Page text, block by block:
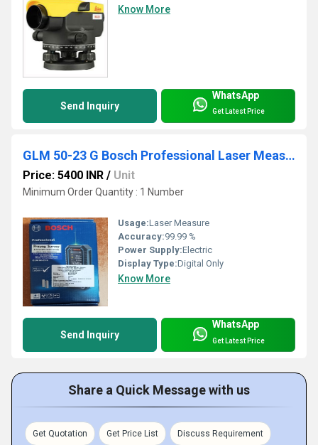
Know More
Send Inquiry
WhatsApp
Get Latest Price
GLM 50-23 G Bosch Professional Laser Measure
Price: 5400 INR / Unit
Minimum Order Quantity : 1 Number
Usage:Laser Measure
Accuracy:99.99 %
Power Supply:Electric
Display Type:Digital Only
Know More
Send Inquiry
WhatsApp
Get Latest Price
Share a Quick Message with us
Get Quotation Get Price List Discuss Requirement